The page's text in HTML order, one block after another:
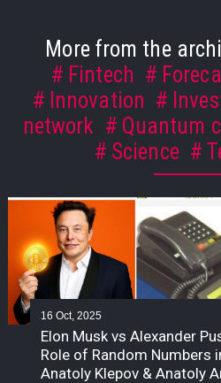
More from the
Fintech
Innovation
network
Quantum
Science
16 Oct, 2025
Elon Musk vs Alexander
Role of Random Numbers
Anatoly Klepov & Anatoly